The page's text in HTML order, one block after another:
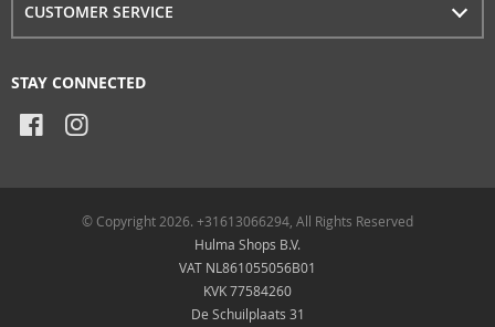
CUSTOMER SERVICE
STAY CONNECTED
© Copyright 2026. +31613066294, All Rights Reserved
Hulma Shops B.V.
VAT NL861055056B01
KVK 77584260
De Schuilplaats 31